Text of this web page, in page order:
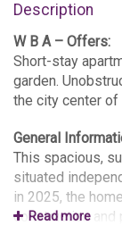
Description
W B A – Offers:
Short-stay
garden.
the city center of
General
This spacious,
situated
in 2025, the
construction and
Read more